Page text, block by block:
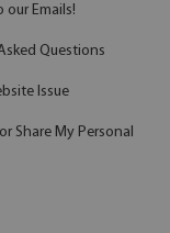
our Emails!
Questions
Issue
Share My Personal